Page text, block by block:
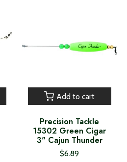
Add to cart
Precision Tackle
15302 Green Cigar
3" Cajun Thunder
$6.89